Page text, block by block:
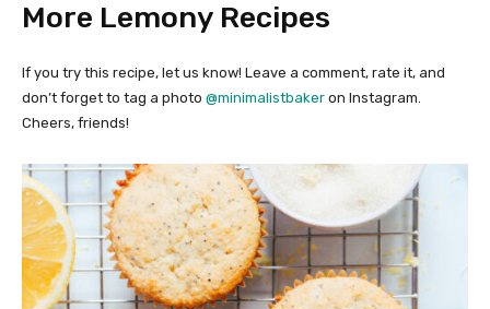
More Lemony Recipes
If you try this recipe, let us know! Leave a comment, rate it, and
don’t forget to tag a photo @minimalistbaker on Instagram.
Cheers, friends!